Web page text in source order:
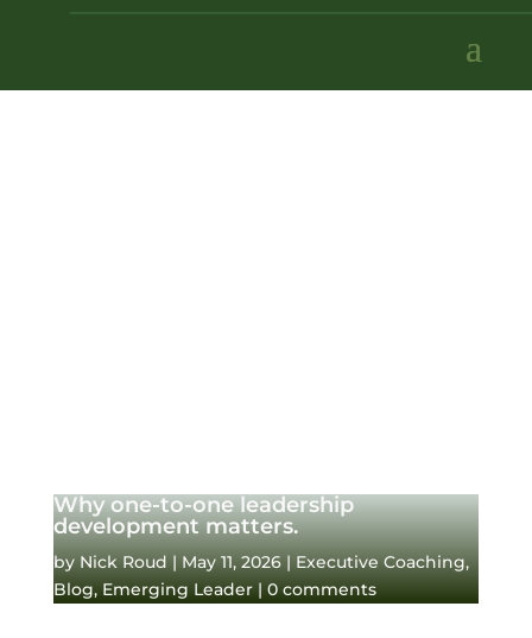
Why one-to-one leadership
development matters.
by Nick Roud | May 11, 2026| Executive Coaching,
Blog, Emerging Leader| 0 comments